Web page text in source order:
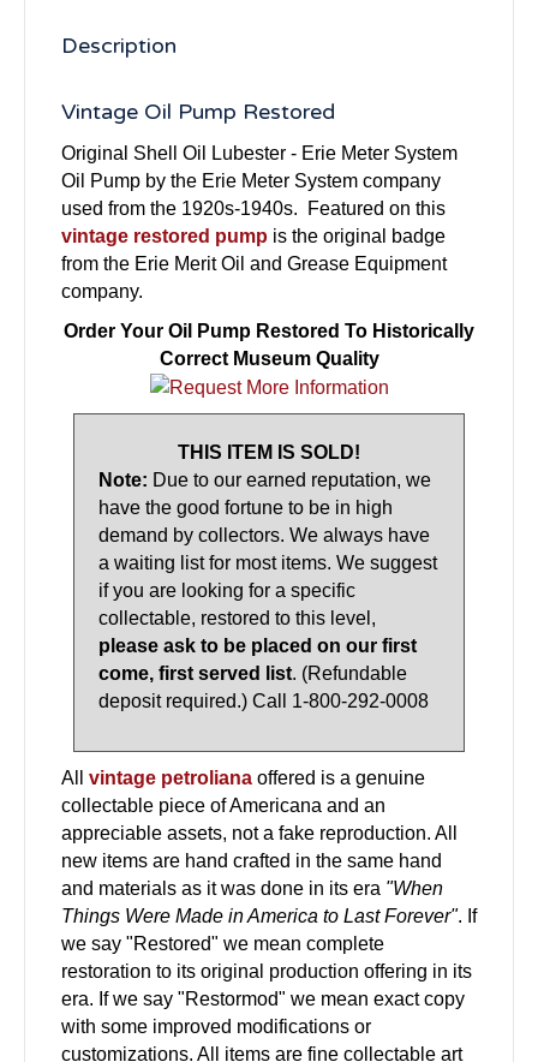
Description
Vintage Oil Pump Restored
Original Shell Oil Lubester - Erie Meter System
Oil Pump by the Erie Meter System company
used from the 1920s-1940s. Featured on this
vintage restored pump is the original badge
from the Erie Merit Oil and Grease Equipment
company.
Order Your Oil Pump Restored To Historically
Correct Museum Quality
THIS ITEM IS SOLD!
Note: Due to our earned reputation, we
have the good fortune to be in high
demand by collectors. We always have
a waiting list for most items. We suggest
if you are looking for a specific
collectable, restored to this level,
please ask to be placed on our first
come, first served list. (Refundable
deposit required.) Call 1-800-292-0008
All vintage petroliana offered is a genuine
collectable piece of Americana and an
appreciable assets, not a fake reproduction. All
new items are hand crafted in the same hand
and materials as it was done in its era "When
Things Were Made in America to Last Forever". If
we say "Restored" we mean complete
restoration to its original production offering in its
era. If we say "Restormod" we mean exact copy
with some improved modifications or
customizations. All items are fine collectable art